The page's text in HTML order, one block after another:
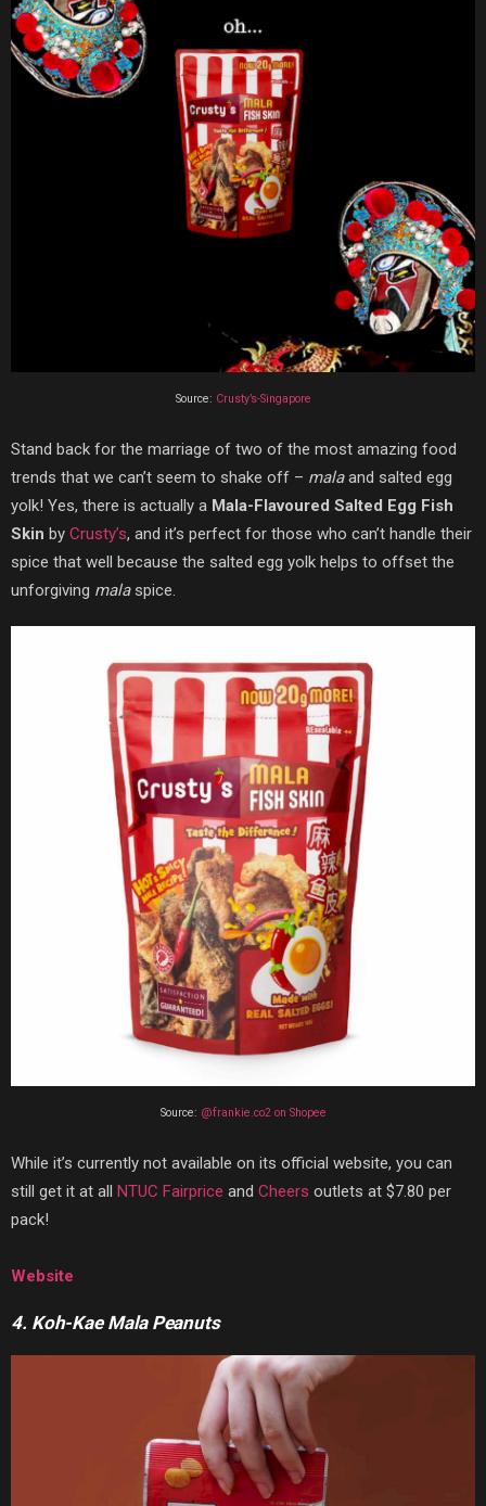
Source: Crusty’s-Singapore
Stand back for the marriage of two of the most amazing food
trends that we can’t seem to shake off – malaand salted egg
yolk! Yes, there is actually a Mala-Flavoured Salted Egg Fish
Skin by Crusty’s, and it’s perfect for those who can’t handle their
spice that well because the salted egg yolk helps to offset the
unforgiving malaspice.
Source: @frankie.co2 on Shopee
While it’s currently not available on its official website, you can
still get it at all NTUC Fairprice and Cheers outlets at $7.80 per
pack!
Website
4. Koh-Kae Mala Peanuts